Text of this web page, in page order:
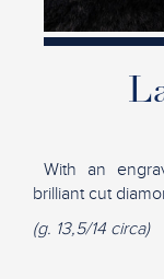
With an
brilliant cut
(g. 13,5/14 circa)